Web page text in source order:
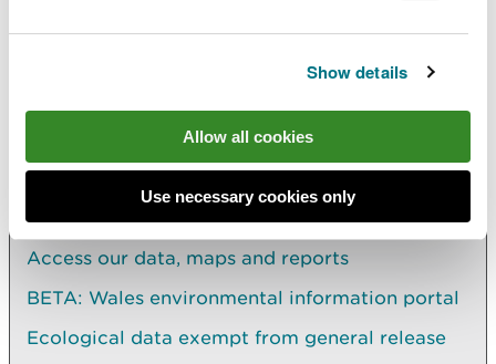
Show details
Allow all cookies
Use necessary cookies only
You will need to contact the third party provider
Explore more
Also in this section
Access our data, maps and reports
BETA: Wales environmental information portal
Ecological data exempt from general release